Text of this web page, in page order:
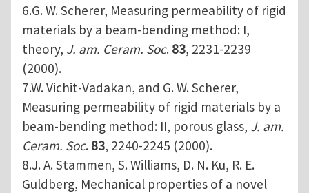
6.G. W. Scherer, Measuring permeability of rigid
materials by a beam-bending method: I,
theory, J. am. Ceram. Soc. 83, 2231-2239
(2000).
7.W. Vichit-Vadakan, and G. W. Scherer,
Measuring permeability of rigid materials by a
beam-bending method: II, porous glass, J. am.
Ceram. Soc. 83, 2240-2245 (2000).
8.J. A. Stammen, S. Williams, D. N. Ku, R. E.
Guldberg, Mechanical properties of a novel